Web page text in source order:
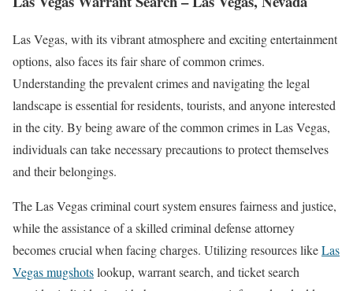
Las Vegas, with its vibrant atmosphere and exciting entertainment
options, also faces its fair share of common crimes.
Understanding the prevalent crimes and navigating the legal
landscape is essential for residents, tourists, and anyone interested
in the city. By being aware of the common crimes in Las Vegas,
individuals can take necessary precautions to protect themselves
and their belongings.
The Las Vegas criminal court system ensures fairness and justice,
while the assistance of a skilled criminal defense attorney
becomes crucial when facing charges. Utilizing resources likeLas
Vegas mugshotslookup, warrant search, and ticket search